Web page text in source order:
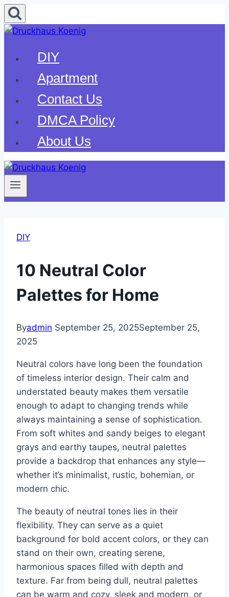
Skip
to
content
DIY
Apartment
Contact Us
DMCA Policy
About Us
DIY
10 Neutral Color
Palettes for Home
Byadmin September 25, 2025September 25,
2025
Neutral colors have long been the foundation
of timeless interior design. Their calm and
understated beauty makes them versatile
enough to adapt to changing trends while
always maintaining a sense of sophistication.
From soft whites and sandy beiges to elegant
grays and earthy taupes, neutral palettes
provide a backdrop that enhances any style—
whether it’s minimalist, rustic, bohemian, or
modern chic.
The beauty of neutral tones lies in their
flexibility. They can serve as a quiet
background for bold accent colors, or they can
stand on their own, creating serene,
harmonious spaces filled with depth and
texture. Far from being dull, neutral palettes
can be warm and cozy, sleek and modern, or